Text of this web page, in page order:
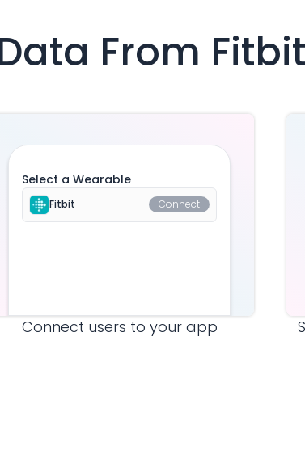
From Fitbit
Select a Wearable
Fitbit Connect
Connect users to your app